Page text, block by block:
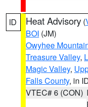
ID Heat Advisory (
BOI (JM)
Owyhee
Treasure Valley,
Magic Valley,
Falls County, in
VTEC# 6 (CON)